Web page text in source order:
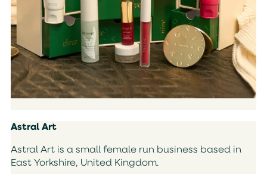
Astral Art
Astral Art is a small female run business based in
East Yorkshire, United Kingdom.